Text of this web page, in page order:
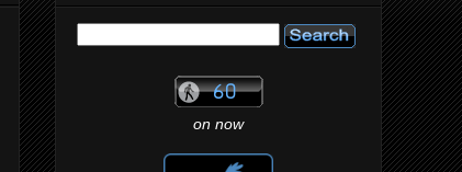
on now